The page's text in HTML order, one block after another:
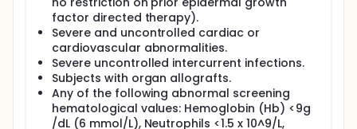
factor directed therapy).
Severe and uncontrolled cardiac or
cardiovascular abnormalities.
Severe uncontrolled intercurrent infections.
Subjects with organ allografts.
Any of the following abnormal screening
hematological values: Hemoglobin (Hb) <9g
/dL (6 mmol/L), Neutrophils <1.5 x 10^9/L,